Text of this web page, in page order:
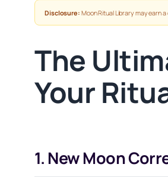
Disclosure: Moon Ritual Library may earn
The
Your
1. New Moon